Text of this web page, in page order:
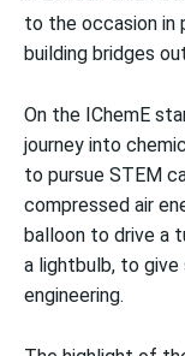
to the occasion in
building bridges
On the IChemE
journey into
to pursue STEM
compressed air
balloon to drive a
a lightbulb, to
engineering.